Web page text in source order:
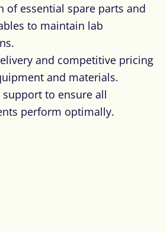
of essential spare parts and
to maintain lab
and competitive pricing
and materials.
support to ensure all
perform optimally.